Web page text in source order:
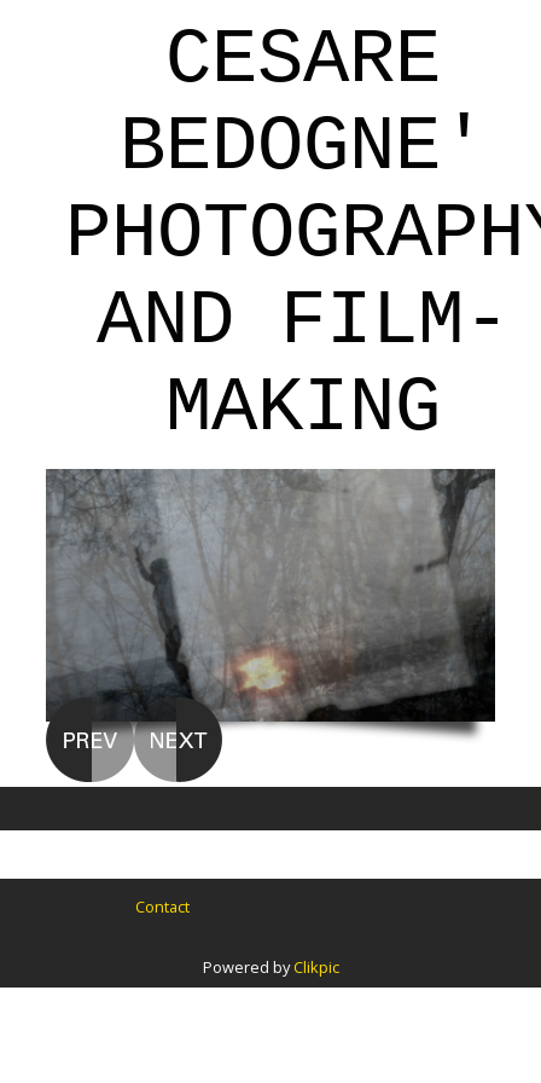
CESARE
BEDOGNE'
AND FILM-
MAKING
Contact
Powered byClikpic